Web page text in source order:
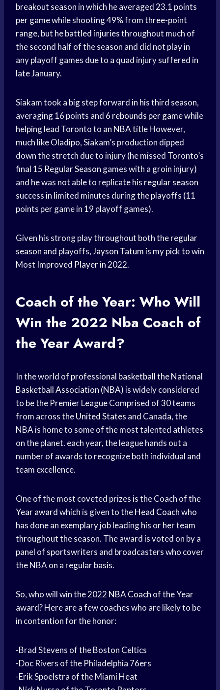
breakout season in which he averaged 23.1 points
per game while shooting 49% from three-point
range, but he battled injuries throughout much of
the second half of the season and did not play in
any playoff games due to a quad injury suffered in
late January.
Siakam took a big step forward in his third season,
averaging 16 points and 6 rebounds per gamewhile
helping lead Toronto to an NBA titleHowever,
much like Oladipo, Siakam’s production dipped
down the stretch due to injury (he missed Toronto’s
final 15 Regular Season games with a groin injury)
and he was not able to replicate his regular season
success in limited minutes during the playoffs (11
points per game in 19 playoff games).
Given his strong play throughout both theregular
season and playoffs,Jayson Tatum is my pick to win
Most Improved Playerin 2022.
Coach of the Year: Who Will
Win the 2022 Nba Coach of
the Year Award?
In the world of professional basketballtheNational
Basketball Association (NBA) is widely considered
to be the Premier LeagueComprised of 30 teams
from across theUnited States and Canada, the
NBA is home to some of the most talented athletes
on the planet. each year, the league hands out a
number of awards to recognize both individual and
team excellence.
One of the most coveted prizes is the Coach of the
Year awardwhich is given to theHead Coachwho
has done an exemplary job leading his or her team
throughout the season. The award is voted on by a
panel of sportswriters and broadcasters who cover
the NBA on a regular basis.
So, who will win the 2022 NBA Coach of the Year
award? Here are a few coaches who are likely to be
in contention for the honor:
-Brad Stevens of the Boston Celtics
-Doc Rivers of the Philadelphia 76ers
-Erik Spoelstra of the Miami Heat